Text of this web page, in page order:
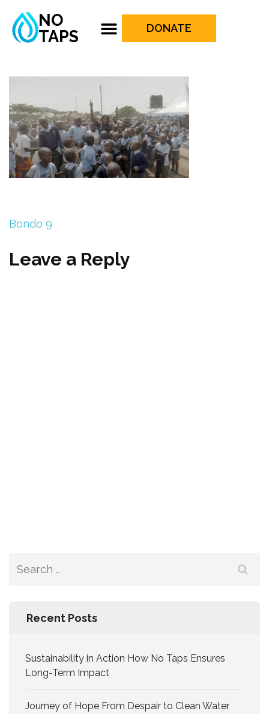
NO
TAPS
DONATE
Bondo 9
Leave a Reply
Recent Posts
Sustainability in Action How No Taps Ensures
Long-Term Impact
Journey of Hope From Despair to Clean Water